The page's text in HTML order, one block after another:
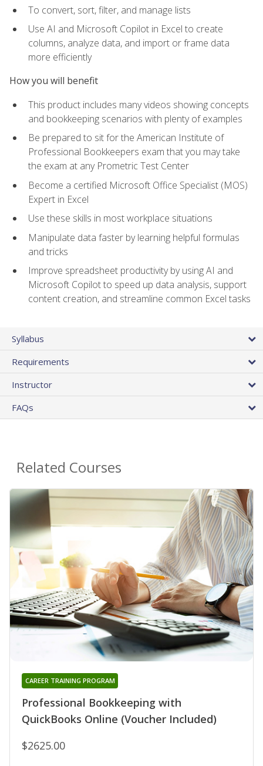
To convert, sort, filter, and manage lists
Use AI and Microsoft Copilot in Excel to create
columns, analyze data, and import or frame data
more efficiently
How you will benefit
This product includes many videos showing concepts
and bookkeeping scenarios with plenty of examples
Be prepared to sit for the American Institute of
Professional Bookkeepers exam that you may take
the exam at any Prometric Test Center
Become a certified Microsoft Office Specialist (MOS)
Expert in Excel
Use these skills in most workplace situations
Manipulate data faster by learning helpful formulas
and tricks
Improve spreadsheet productivity by using AI and
Microsoft Copilot to speed up data analysis, support
content creation, and streamline common Excel tasks
Syllabus
Requirements
Instructor
FAQs
Related Courses
Professional Bookkeeping with
QuickBooks Online (Voucher Included)
CAREER TRAINING PROGRAM
$2625.00